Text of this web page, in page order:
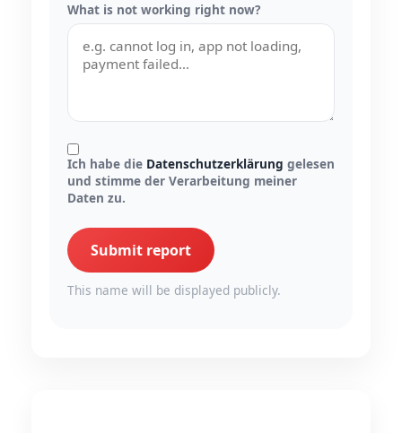
What is not working right now?
Ich habe die Datenschutzerklärung gelesen
und stimme der Verarbeitung meiner
Daten zu.
Submit report
This name will be displayed publicly.